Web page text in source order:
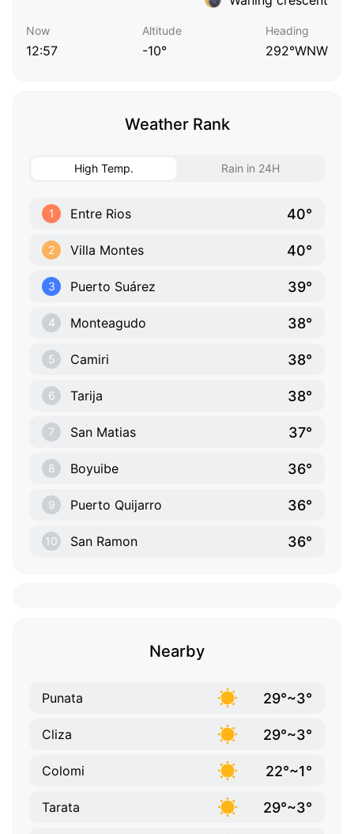
Now
12:57
Altitude
-10°
Heading
292°WNW
Weather Rank
High Temp. Rain in 24H
1 Entre Rios 40°
2 Villa Montes 40°
3 Puerto Suárez 39°
4 Monteagudo 38°
5 Camiri 38°
6 Tarija 38°
7 San Matias 37°
8 Boyuibe 36°
9 Puerto Quijarro 36°
10 San Ramon 36°
Nearby
Punata 29°~3°
Cliza 29°~3°
Colomi 22°~1°
Tarata 29°~3°